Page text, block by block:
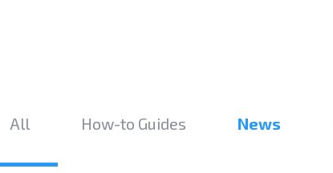
All How-to Guides News